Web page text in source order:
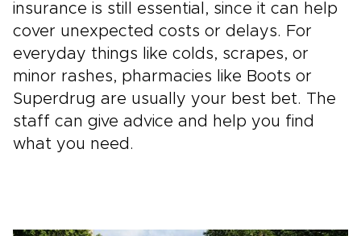
insurance is still essential, since it can help
cover unexpected costs or delays. For
everyday things like colds, scrapes, or
minor rashes, pharmacies like Boots or
Superdrug are usually your best bet. The
staff can give advice and help you find
what you need.